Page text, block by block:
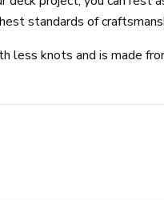
standards of
less knots and is made